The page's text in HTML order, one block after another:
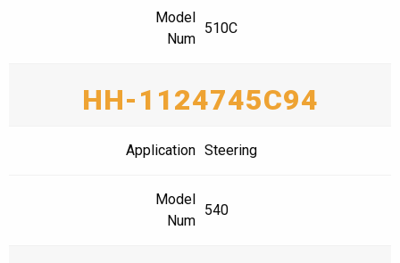
Model
Num
510C
HH-1124745C94
Application Steering
Model
Num
540